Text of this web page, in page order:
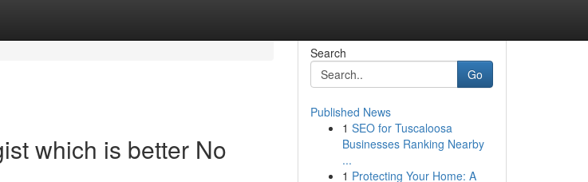
which is better No
Search
Go
Published News
1 SEO for Tuscaloosa
Businesses Ranking Nearby
...
1 Protecting Your Home: A